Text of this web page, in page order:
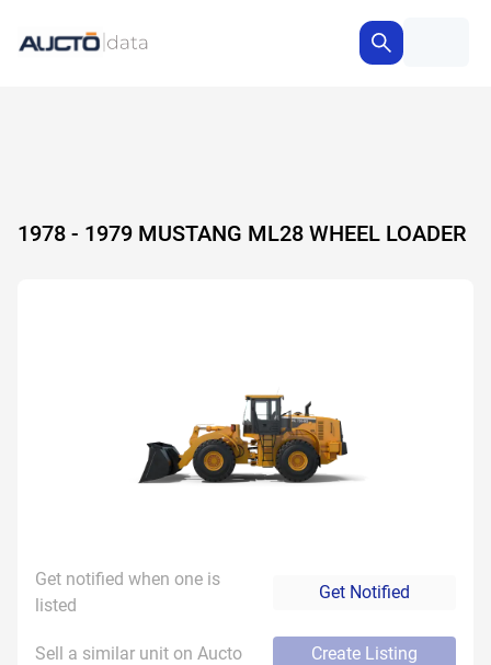
1978 - 1979 MUSTANG ML28 WHEEL LOADER
Get notified when one is
listed
Get Notified
Sell a similar unit on Aucto Create Listing